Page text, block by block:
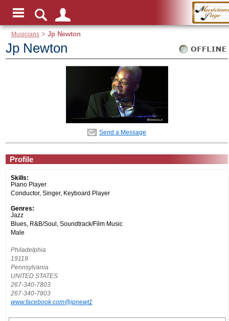
Musicians >Jp Newton
Jp Newton
Send a Message
Profile
Skills:
Piano Player
Conductor, Singer, Keyboard Player
Genres:
Jazz
Blues, R&B/Soul, Soundtrack/Film Music
Male
Philadelphia
19119
Pennsylvania
UNITED STATES
267-340-7803
267-340-7803
www.facebook.com@jpnewt1